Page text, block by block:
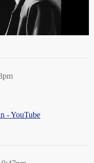
- YouTube